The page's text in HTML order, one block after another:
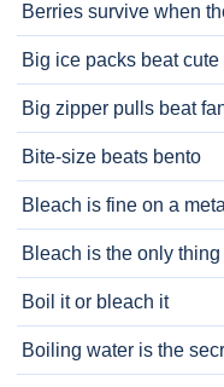
Berries survive when
Big ice packs beat
Big zipper pulls beat
Bite-size beats bento
Bleach is fine on a
Bleach is the only
Boil it or bleach it
Boiling water is the